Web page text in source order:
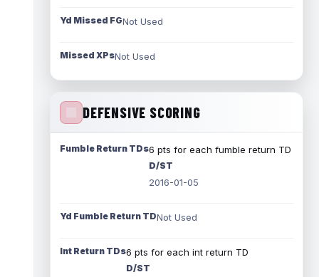
Yd Missed FGNot Used
Missed XPsNot Used
DEFENSIVE SCORING
Fumble Return TDs6 pts for each fumble return TD
D/ST
2016-01-05
Yd Fumble Return TDNot Used
Int Return TDs6 pts for each int return TD
D/ST